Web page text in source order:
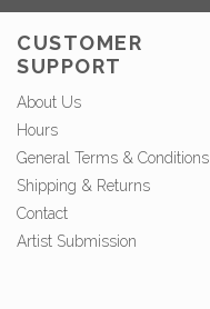
CUSTOMER
SUPPORT
About Us
Hours
General Terms & Conditions
Shipping & Returns
Contact
Artist Submission